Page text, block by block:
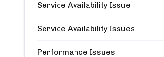
Service Availability Issue
Service Availability Issues
Performance Issues